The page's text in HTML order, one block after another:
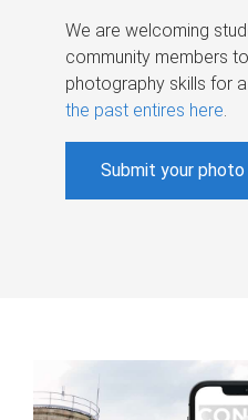
We are welcoming
community members
photography skills for
the past entires here.
Submit your photo